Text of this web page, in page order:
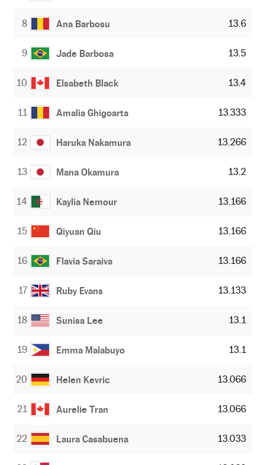
8 Ana Barbosu 13.6
9 Jade Barbosa 13.5
10 Elsabeth Black 13.4
11 Amalia Ghigoarta 13.333
12 Haruka Nakamura 13.266
13 Mana Okamura 13.2
14 Kaylia Nemour 13.166
15 Qiyuan Qiu 13.166
16 Flavia Saraiva 13.166
17 Ruby Evans 13.133
18 Sunisa Lee 13.1
19 Emma Malabuyo 13.1
20 Helen Kevric 13.066
21 Aurelie Tran 13.066
22 Laura Casabuena 13.033